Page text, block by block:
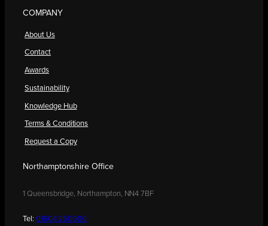
COMPANY
About Us
Contact
Awards
Sustainability
Knowledge Hub
Terms & Conditions
Request a Copy
Northamptonshire Office
1 Queensbridge, Northampton, NN4 7BF
Tel: 01604 250900